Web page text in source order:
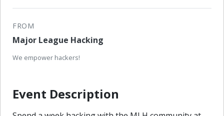
Event Description
FROM
Major League Hacking
We empower hackers!